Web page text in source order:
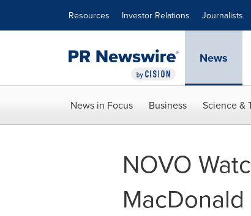
Resources Investor Relations Journalists
News
News in Focus Business Science &
NOVO